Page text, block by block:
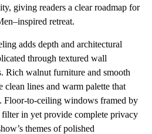
giving readers a clear roadmap for
retreat.
adds depth and architectural
through textured wall
Rich walnut furniture and smooth
clean lines and warm palette that
Floor-to-ceiling windows framed by
in yet provide complete privacy
themes of polished